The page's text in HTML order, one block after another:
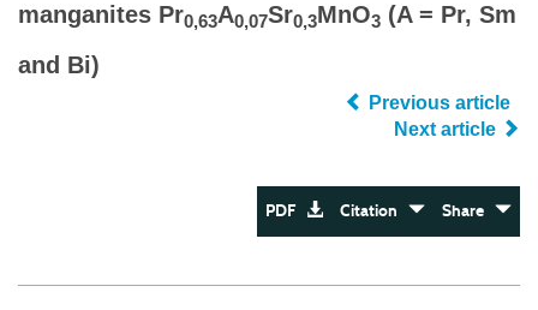
manganites Pr0,63A0,07Sr0,3MnO3 (A = Pr, Sm
and Bi)
Previous article
Next article
PDF Citation Share